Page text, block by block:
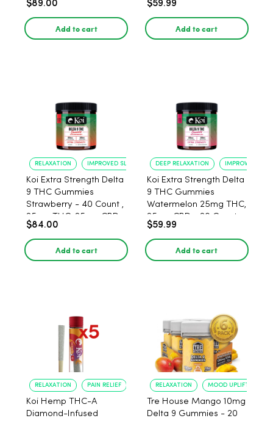
$89.00
Add to cart
$59.99
Add to cart
RELAXATION IMPROVED SLEEP
Koi Extra Strength Delta
9 THC Gummies
Strawberry - 40 Count ,
25mg THC, 25mg CBD
$84.00
Add to cart
DEEP RELAXATION IMPROVED
Koi Extra Strength Delta
9 THC Gummies
Watermelon 25mg THC,
25mg CBD - 20 Count
$59.99
Add to cart
RELAXATION PAIN RELIEF
Koi Hemp THC-A
Diamond-Infused
RELAXATION MOOD UPLIFT
Tre House Mango 10mg
Delta 9 Gummies - 20